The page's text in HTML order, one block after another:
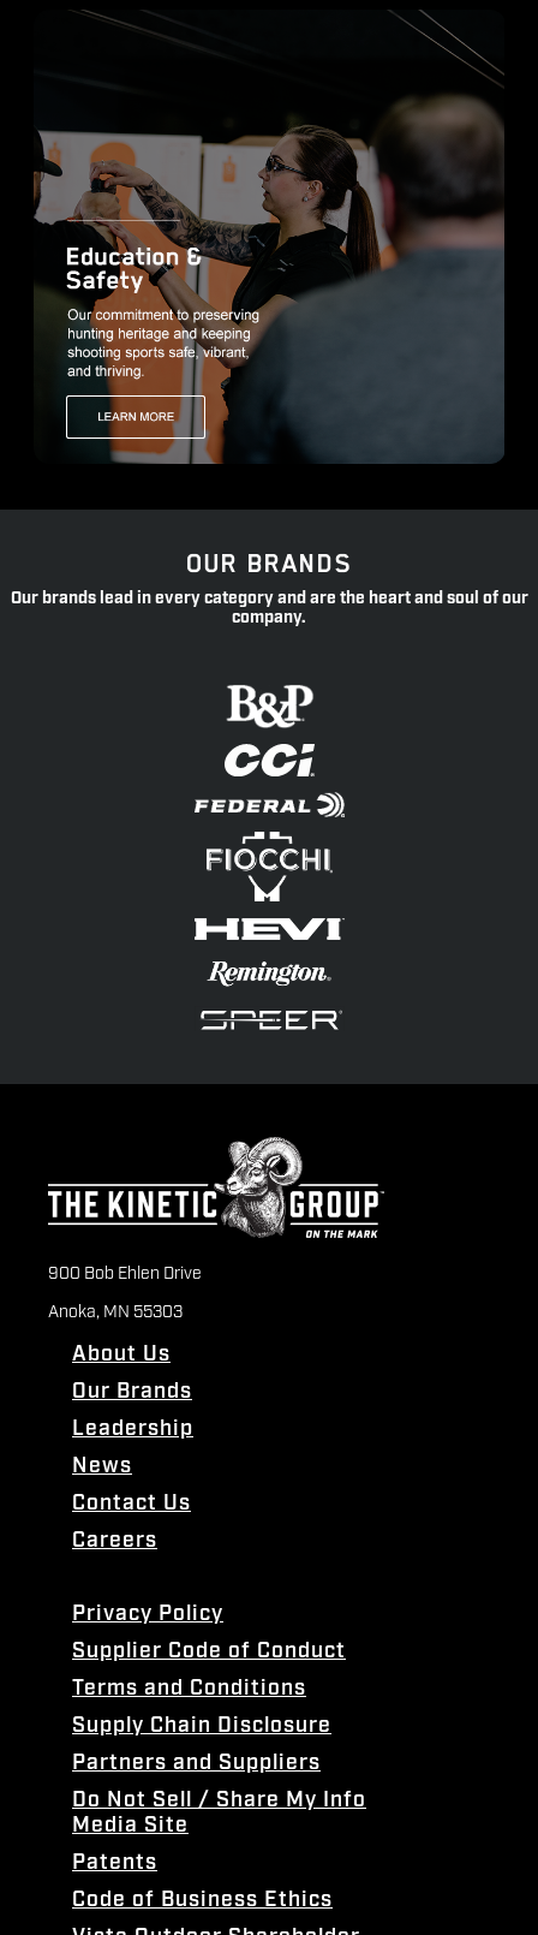
OUR BRANDS
Our brands lead in every category and are the heart and soul of our
company.
900 Bob Ehlen Drive
Anoka, MN 55303
About Us
Our Brands
Leadership
News
Contact Us
Careers
Privacy Policy
Supplier Code of Conduct
Terms and Conditions
Supply Chain Disclosure
Partners and Suppliers
Do Not Sell / Share My Info
Media Site
Patents
Code of Business Ethics